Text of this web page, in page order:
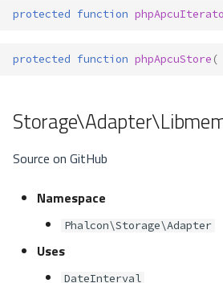
protected function
protected function phpApcuStore (
Source on GitHub
Namespace
Phalcon\Storage\Adapter
Uses
DateInterval